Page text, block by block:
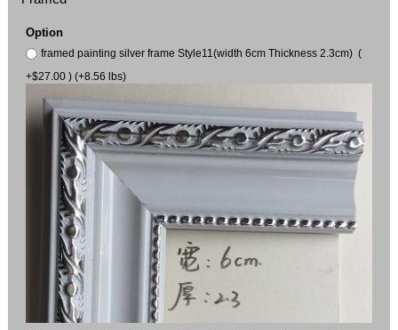
Option
framed painting silver frame Style11(width 6cm Thickness 2.3cm) (
+$27.00 ) (+8.56 lbs)